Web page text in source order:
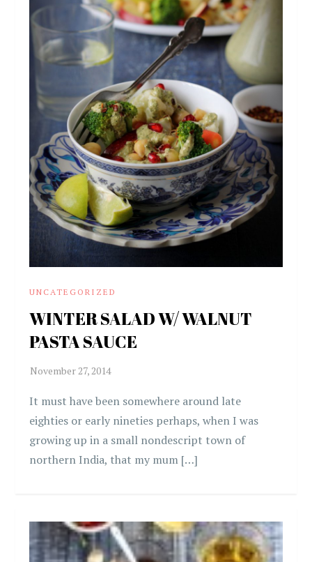
UNCATEGORIZED
WINTER SALAD W/ WALNUT
PASTA SAUCE
It must have been somewhere around late
eighties or early nineties perhaps, when I was
growing up in a small nondescript town of
northern India, that my mum […]